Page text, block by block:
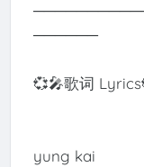
──────
💞🎤歌词
yung kai